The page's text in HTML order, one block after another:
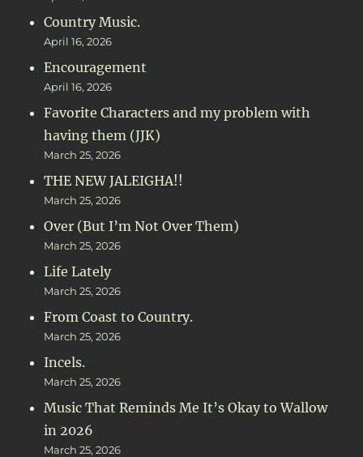
Country Music.
April 16, 2026
Encouragement
April 16, 2026
Favorite Characters and my problem with
having them (JJK)
March 25, 2026
THE NEW JALEIGHA!!
March 25, 2026
Over (But I’m Not Over Them)
March 25, 2026
Life Lately
March 25, 2026
From Coast to Country.
March 25, 2026
Incels.
March 25, 2026
Music That Reminds Me It’s Okay to Wallow
in 2026
March 25, 2026